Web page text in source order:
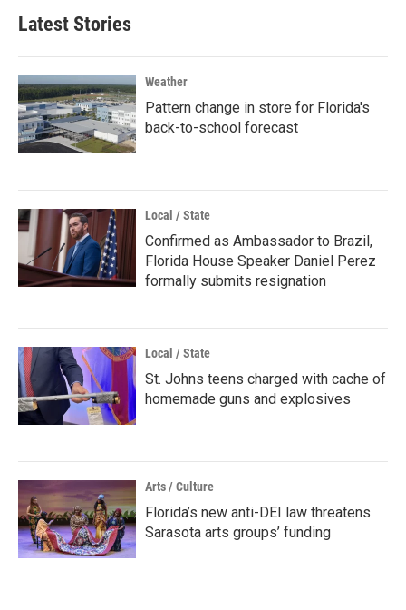
Latest Stories
Weather
Pattern change in store for Florida's
back-to-school forecast
Local / State
Confirmed as Ambassador to Brazil,
Florida House Speaker Daniel Perez
formally submits resignation
Local / State
St. Johns teens charged with cache of
homemade guns and explosives
Arts / Culture
Florida’s new anti-DEI law threatens
Sarasota arts groups’ funding